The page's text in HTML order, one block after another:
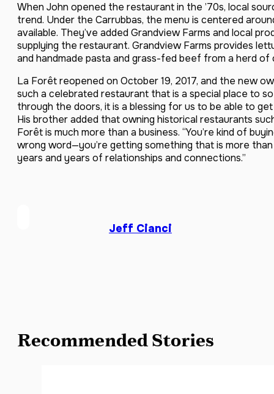
When John opened the restaurant in the ’70s, local
trend. Under the Carrubbas, the menu is centered
available. They’ve added Grandview Farms and local
supplying the restaurant. Grandview Farms provides
and handmade pasta and grass-fed beef from a herd
La Forêt reopened on October 19, 2017, and the new
such a celebrated restaurant that is a special place to
through the doors, it is a blessing for us to be able to
His brother added that owning historical restaurants
Forêt is much more than a business. “You’re kind of
wrong word—you’re getting something that is more
years and years of relationships and connections.”
Jeff Cianci
Recommended Stories